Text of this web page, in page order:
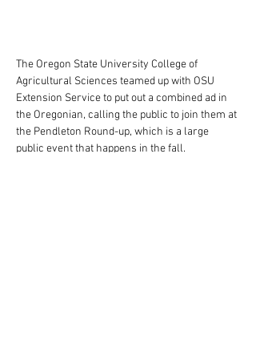
The Oregon State University College of
Agricultural Sciences teamed up with OSU
Extension Service to put out a combined ad in
the Oregonian, calling the public to join them at
the Pendleton Round-up, which is a large
public event that happens in the fall.